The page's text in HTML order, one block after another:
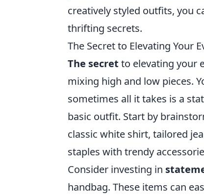
creatively styled outfits, you
thrifting secrets.
The Secret to Elevating Your
The secret to elevating your
mixing high and low pieces.
sometimes all it takes is a
basic outfit. Start by
classic white shirt, tailored
staples with trendy
Consider investing in
handbag. These items can